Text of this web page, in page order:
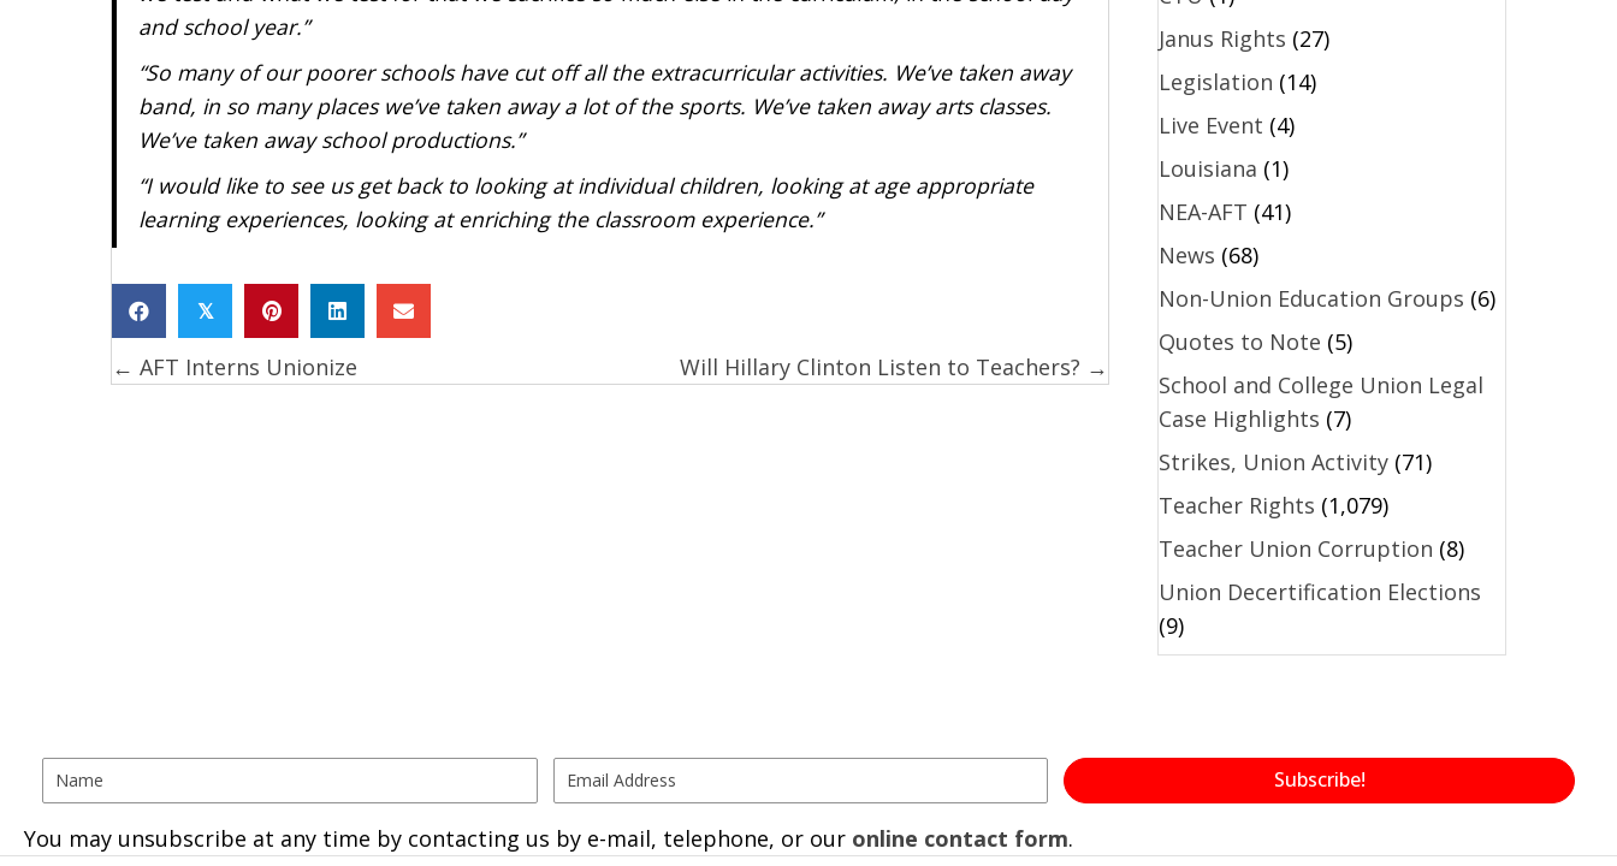
and school year.”
“So many of our poorer schools have cut off all the extracurricular activities. We’ve taken away
band, in so many places we’ve taken away a lot of the sports. We’ve taken away arts classes.
We’ve taken away school productions.”
“I would like to see us get back to looking at individual children, looking at age appropriate
learning experiences, looking at enriching the classroom experience.”
𝕏
Posts
← AFT Interns Unionize Will Hillary Clinton Listen to Teachers? →
Janus Rights (27)
Legislation (14)
Live Event (4)
Louisiana (1)
NEA-AFT (41)
News (68)
Non-Union Education Groups (6)
Quotes to Note (5)
School and College Union Legal
Case Highlights (7)
Strikes, Union Activity(71)
Teacher Rights (1,079)
Teacher Union Corruption (8)
Union Decertification Elections
(9)
Subscribe!
You may unsubscribe at any time by contacting us by e-mail, telephone, or our online contact form.